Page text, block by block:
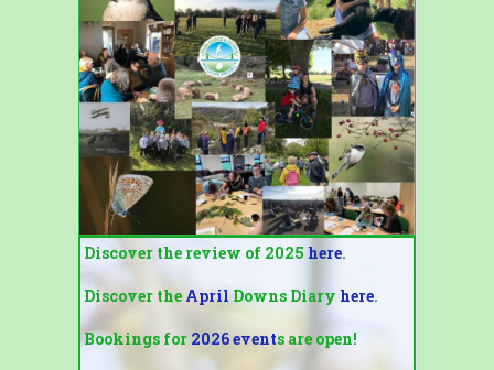
Discover the review of 2025 here.
Discover the AprilDowns Diary here.
Bookings for 2026 events are open!